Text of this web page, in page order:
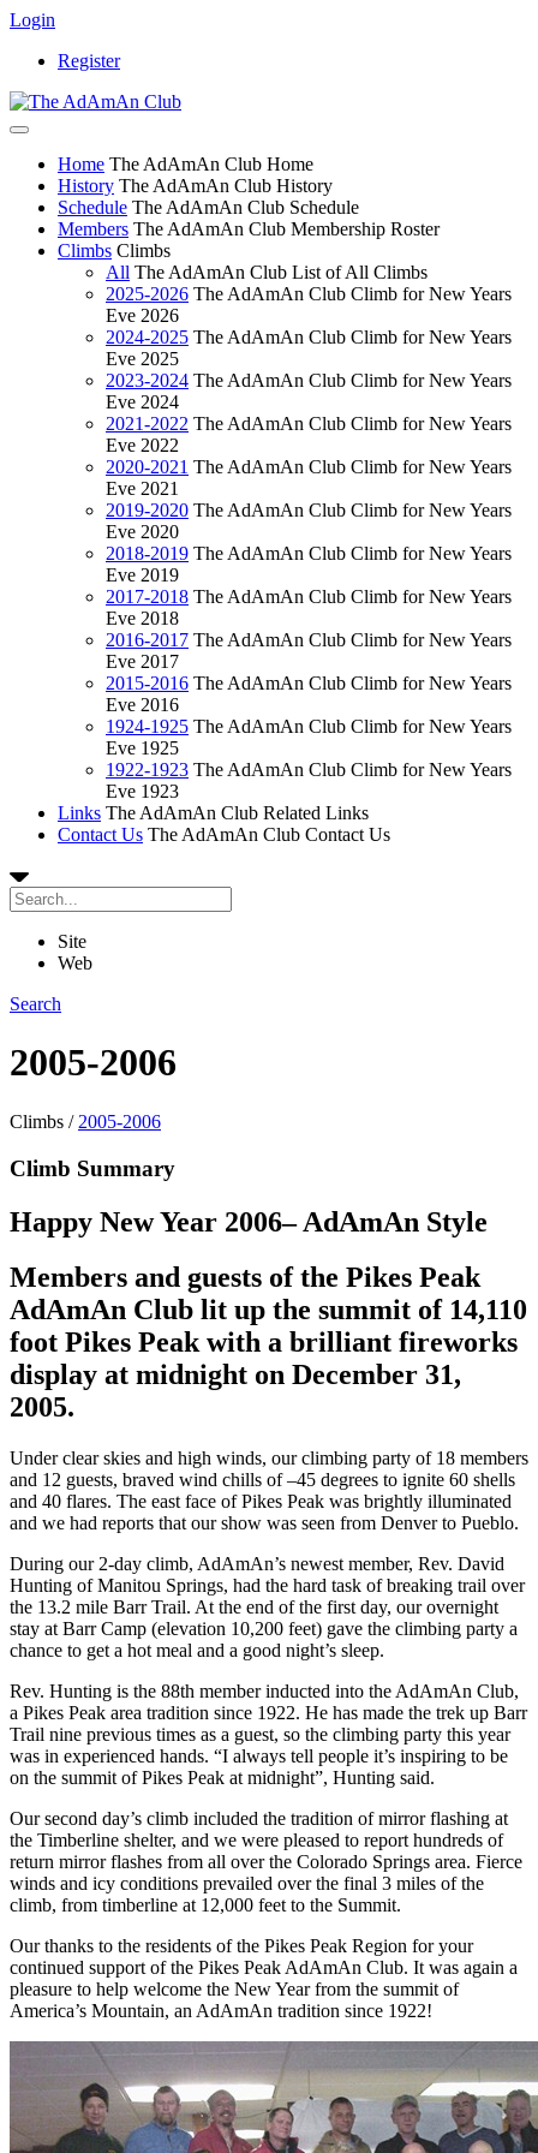
Login
Register
Home The AdAmAn Club Home
History The AdAmAn Club History
Schedule The AdAmAn Club Schedule
Members The AdAmAn Club Membership Roster
Climbs Climbs
All The AdAmAn Club List of All Climbs
2025-2026 The AdAmAn Club Climb for New Years
Eve 2026
2024-2025 The AdAmAn Club Climb for New Years
Eve 2025
2023-2024 The AdAmAn Club Climb for New Years
Eve 2024
2021-2022 The AdAmAn Club Climb for New Years
Eve 2022
2020-2021 The AdAmAn Club Climb for New Years
Eve 2021
2019-2020 The AdAmAn Club Climb for New Years
Eve 2020
2018-2019 The AdAmAn Club Climb for New Years
Eve 2019
2017-2018 The AdAmAn Club Climb for New Years
Eve 2018
2016-2017 The AdAmAn Club Climb for New Years
Eve 2017
2015-2016 The AdAmAn Club Climb for New Years
Eve 2016
1924-1925 The AdAmAn Club Climb for New Years
Eve 1925
1922-1923 The AdAmAn Club Climb for New Years
Eve 1923
Links The AdAmAn Club Related Links
Contact Us The AdAmAn Club Contact Us
Site
Web
Search
2005-2006
Climbs / 2005-2006
Climb Summary
Happy New Year 2006– AdAmAn Style
Members and guests of the Pikes Peak
AdAmAn Club lit up the summit of 14,110
foot Pikes Peak with a brilliant fireworks
display at midnight on December 31,
2005.
Under clear skies and high winds, our climbing party of 18 members
and 12 guests, braved wind chills of –45 degrees to ignite 60 shells
and 40 flares. The east face of Pikes Peak was brightly illuminated
and we had reports that our show was seen from Denver to Pueblo.
During our 2-day climb, AdAmAn’s newest member, Rev. David
Hunting of Manitou Springs, had the hard task of breaking trail over
the 13.2 mile Barr Trail. At the end of the first day, our overnight
stay at Barr Camp (elevation 10,200 feet) gave the climbing party a
chance to get a hot meal and a good night’s sleep.
Rev. Hunting is the 88th member inducted into the AdAmAn Club,
a Pikes Peak area tradition since 1922. He has made the trek up Barr
Trail nine previous times as a guest, so the climbing party this year
was in experienced hands. “I always tell people it’s inspiring to be
on the summit of Pikes Peak at midnight”, Hunting said.
Our second day’s climb included the tradition of mirror flashing at
the Timberline shelter, and we were pleased to report hundreds of
return mirror flashes from all over the Colorado Springs area. Fierce
winds and icy conditions prevailed over the final 3 miles of the
climb, from timberline at 12,000 feet to the Summit.
Our thanks to the residents of the Pikes Peak Region for your
continued support of the Pikes Peak AdAmAn Club. It was again a
pleasure to help welcome the New Year from the summit of
America’s Mountain, an AdAmAn tradition since 1922!